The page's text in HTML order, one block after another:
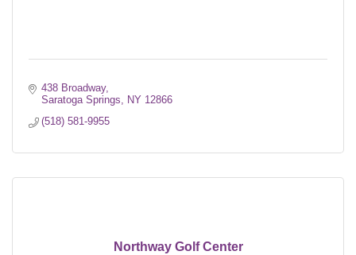
438 Broadway
Saratoga Springs
NY 12866
(518) 581-9955
Northway Golf Center